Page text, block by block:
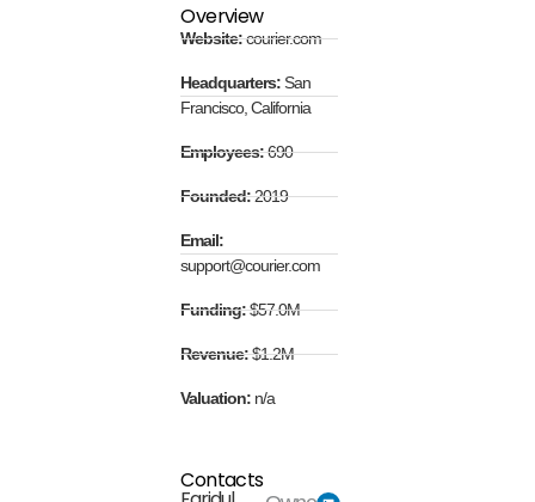
Overview
Website:courier.com
Headquarters:San
Francisco, California
Employees:690
Founded:2019
Email:
support@courier.com
Funding:$57.0M
Revenue:$1.2M
Valuation: n/a
Contacts